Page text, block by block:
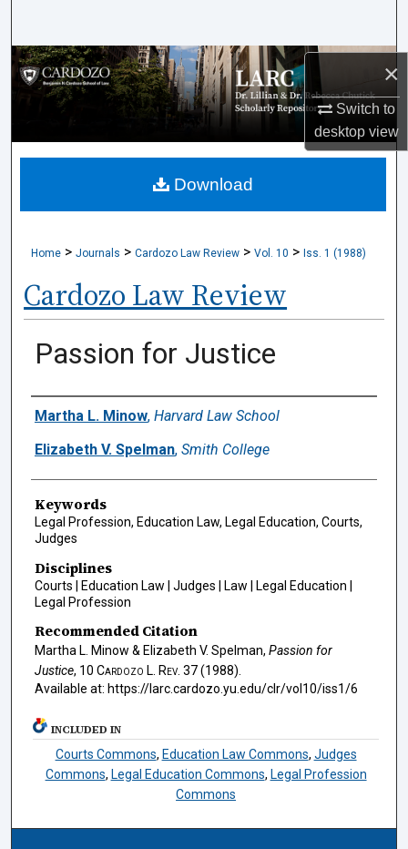
×
Switch to
desktopview
Browse Collections
My Account
About
Home > Journals > Cardozo Law Review > Vol. 10 > Iss. 1 (1988)
Cardozo Law Review
Passion for Justice
Authors
Martha L. Minow, Harvard Law School
Elizabeth V. Spelman, Smith College
Keywords
Legal Profession, Education Law, Legal Education, Courts,
Judges
Disciplines
Courts | Education Law | Judges | Law | Legal Education |
Legal Profession
Recommended Citation
Martha L. Minow & Elizabeth V. Spelman, Passion for
Justice, 10 Cardozo L. Rev. 37 (1988).
Available at: https://larc.cardozo.yu.edu/clr/vol10/iss1/6
Download
INCLUDED IN
Courts Commons, Education Law Commons, Judges
Commons, Legal Education Commons, Legal Profession
Commons